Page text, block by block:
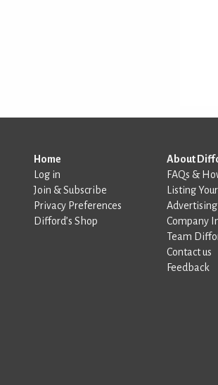
Home
Log in
Join & Subscribe
Privacy Preferences
Difford’s Shop
About
FAQs &
Listing
Advertising
Company
Team
Contact us
Feedback